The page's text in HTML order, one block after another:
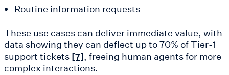
Routine information requests
These use cases can deliver immediate value, with
data showing they can deflect up to 70% of Tier-1
support tickets [7], freeing human agents for more
complex interactions.